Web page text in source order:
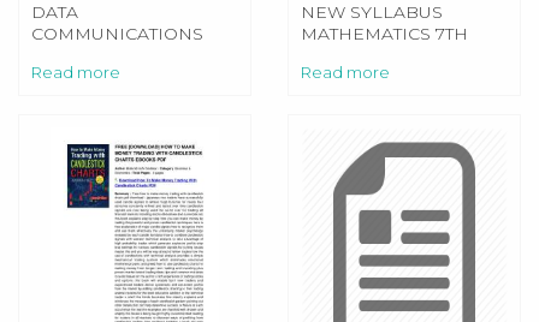
DATA
COMMUNICATIONS
Read more
NEW SYLLABUS
MATHEMATICS 7TH
Read more